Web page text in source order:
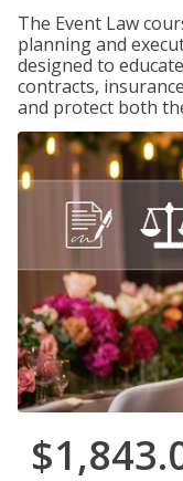
The Event Law
planning and
designed to
contracts,
and protect both